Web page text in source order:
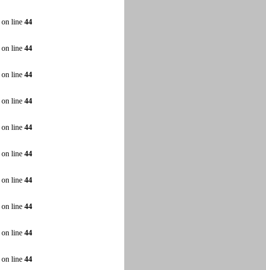
on line 44
on line 44
on line 44
on line 44
on line 44
on line 44
on line 44
on line 44
on line 44
on line 44